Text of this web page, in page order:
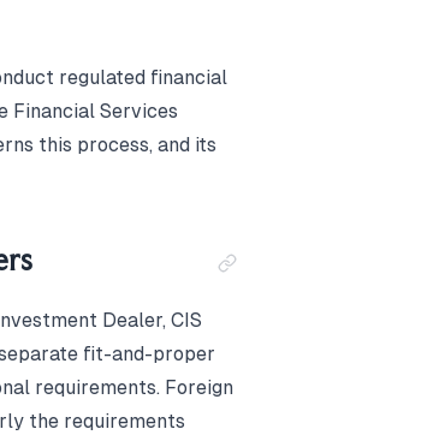
regulated financial
Financial Services
this process, and its
Dealer, CIS
fit-and-proper
requirements. Foreign
the requirements